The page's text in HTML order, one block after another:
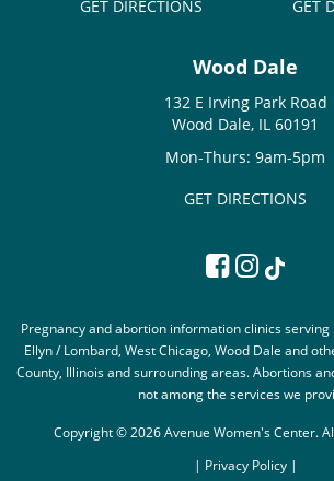
GET DIRECTIONS
GET
Wood Dale
132 E Irving Park Road
Wood Dale, IL 60191
Mon-Thurs: 9am-5pm
GET DIRECTIONS
Pregnancy and abortion information clinics serving
Ellyn / Lombard, West Chicago, Wood Dale and
County, Illinois and surrounding areas. Abortions
not among the services we
Copyright © 2026 Avenue Women's Center.
| Privacy Policy |